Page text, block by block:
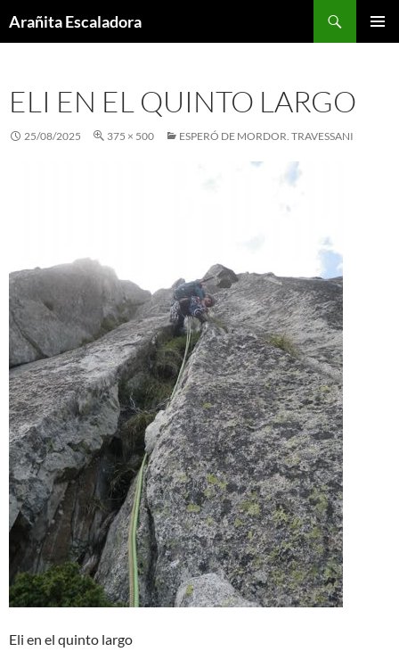
toArañita Escaladora
ELI EN EL QUINTO LARGO
25/08/2025 375 × 500 ESPERÓ DE MORDOR. TRAVESSANI
Eli en el quinto largo